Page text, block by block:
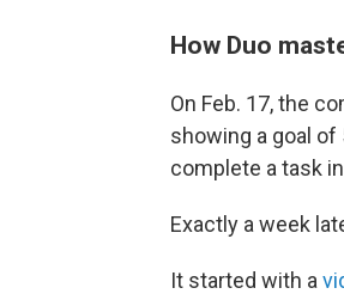
How Duo
On Feb. 17, the
showing a goal of
complete a task
Exactly a week
It started with a